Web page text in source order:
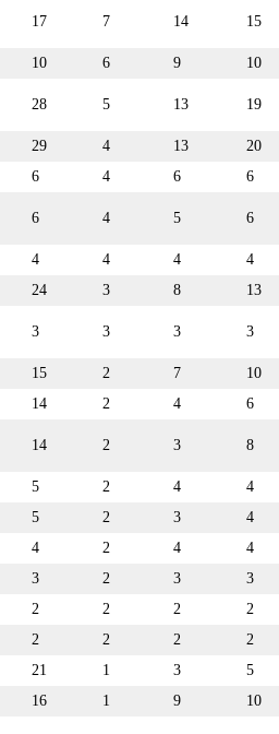
17 7 14 15
10 6 9
10
28 5 13 19
29 4 13
20
6 4 6
6
6 4 5 6
4 4 4
4
24 3 8
13
3 3 3 3
15 2 7
10
14 2 4
6
14 2 3 8
5 2 4
4
5 2 3
4
4 2 4
4
3 2 3
3
2 2 2
2
2 2 2
2
21 1 3
5
16 1 9
10